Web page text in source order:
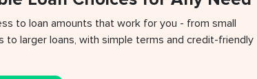
to loan amounts that work for you - from small
to larger loans, with simple terms and credit-friendly